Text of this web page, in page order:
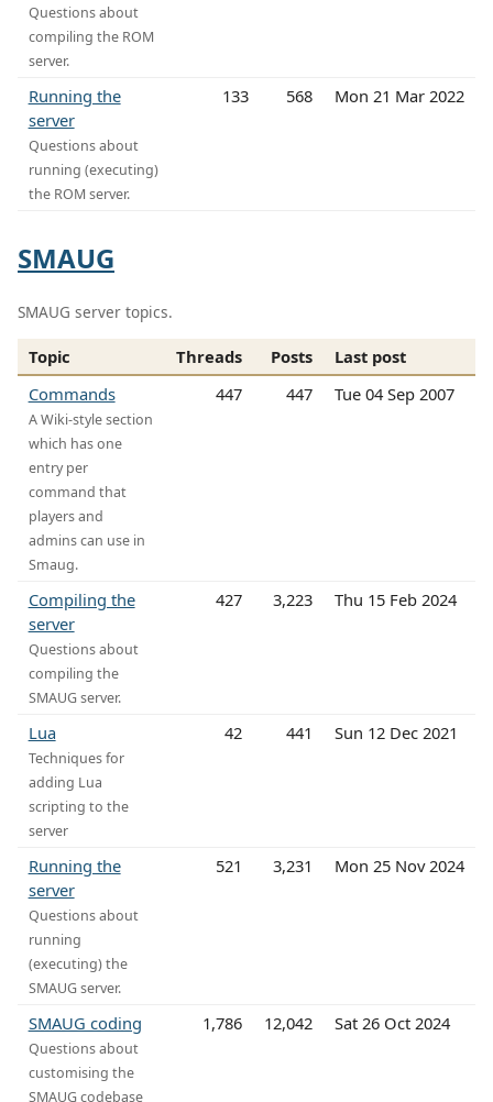
Questions about
compiling the ROM
server.
Running the
server
Questions about
running (executing)
the ROM server.
133 568 Mon 21 Mar 2022
SMAUG
SMAUG server topics.
Topic Threads Posts
Last post
Commands
A Wiki-style section
which has one
entry per
command that
players and
admins can use in
Smaug.
447 447 Tue 04 Sep 2007
Compiling the
server
Questions about
compiling the
SMAUG server.
427 3,223 Thu 15 Feb 2024
Lua
Techniques for
adding Lua
scripting to the
server
42 441 Sun 12 Dec 2021
Running the
server
Questions about
running
(executing) the
SMAUG server.
521 3,231 Mon 25 Nov 2024
SMAUG coding
Questions about
customising the
SMAUG codebase
1,786 12,042 Sat 26 Oct 2024